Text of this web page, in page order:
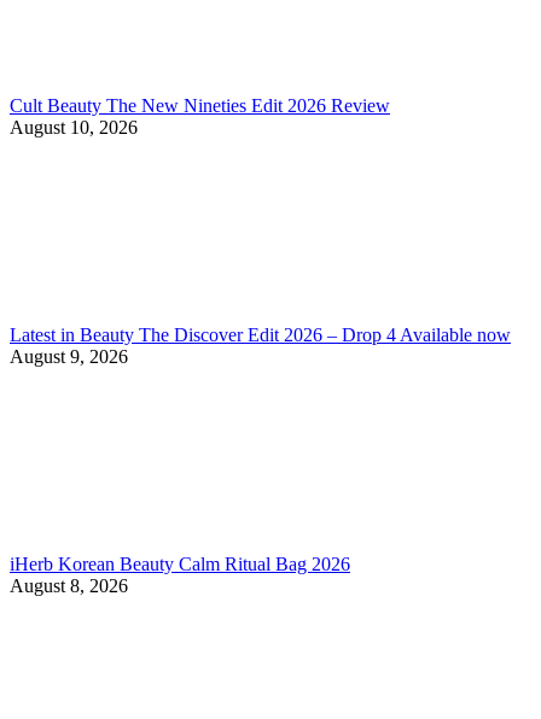
Cult Beauty The New Nineties Edit 2026 Review
August 10, 2026
Latest in Beauty The Discover Edit 2026 – Drop 4 Available now
August 9, 2026
iHerb Korean Beauty Calm Ritual Bag 2026
August 8, 2026